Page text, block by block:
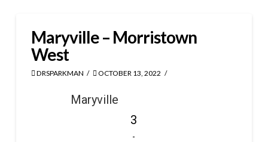
Maryville – Morristown
West
DRSPARKMAN OCTOBER 13, 2022
Maryville
3
-